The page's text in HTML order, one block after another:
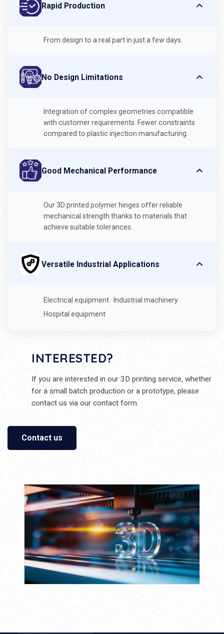
Rapid Production
From design to a real part in just a few days.
No Design Limitations
Integration of complex geometries compatible
with customer requirements. Fewer constraints
compared to plastic injection manufacturing.
Good Mechanical Performance
Our 3D printed polymer hinges offer reliable
mechanical strength thanks to materials that
achieve suitable tolerances.
Versatile Industrial Applications
Electrical equipment · Industrial machinery ·
Hospital equipment
INTERESTED?
If you are interested in our 3D printing service, whether
for a small batch production or a prototype, please
contact us via our contact form.
Contact us